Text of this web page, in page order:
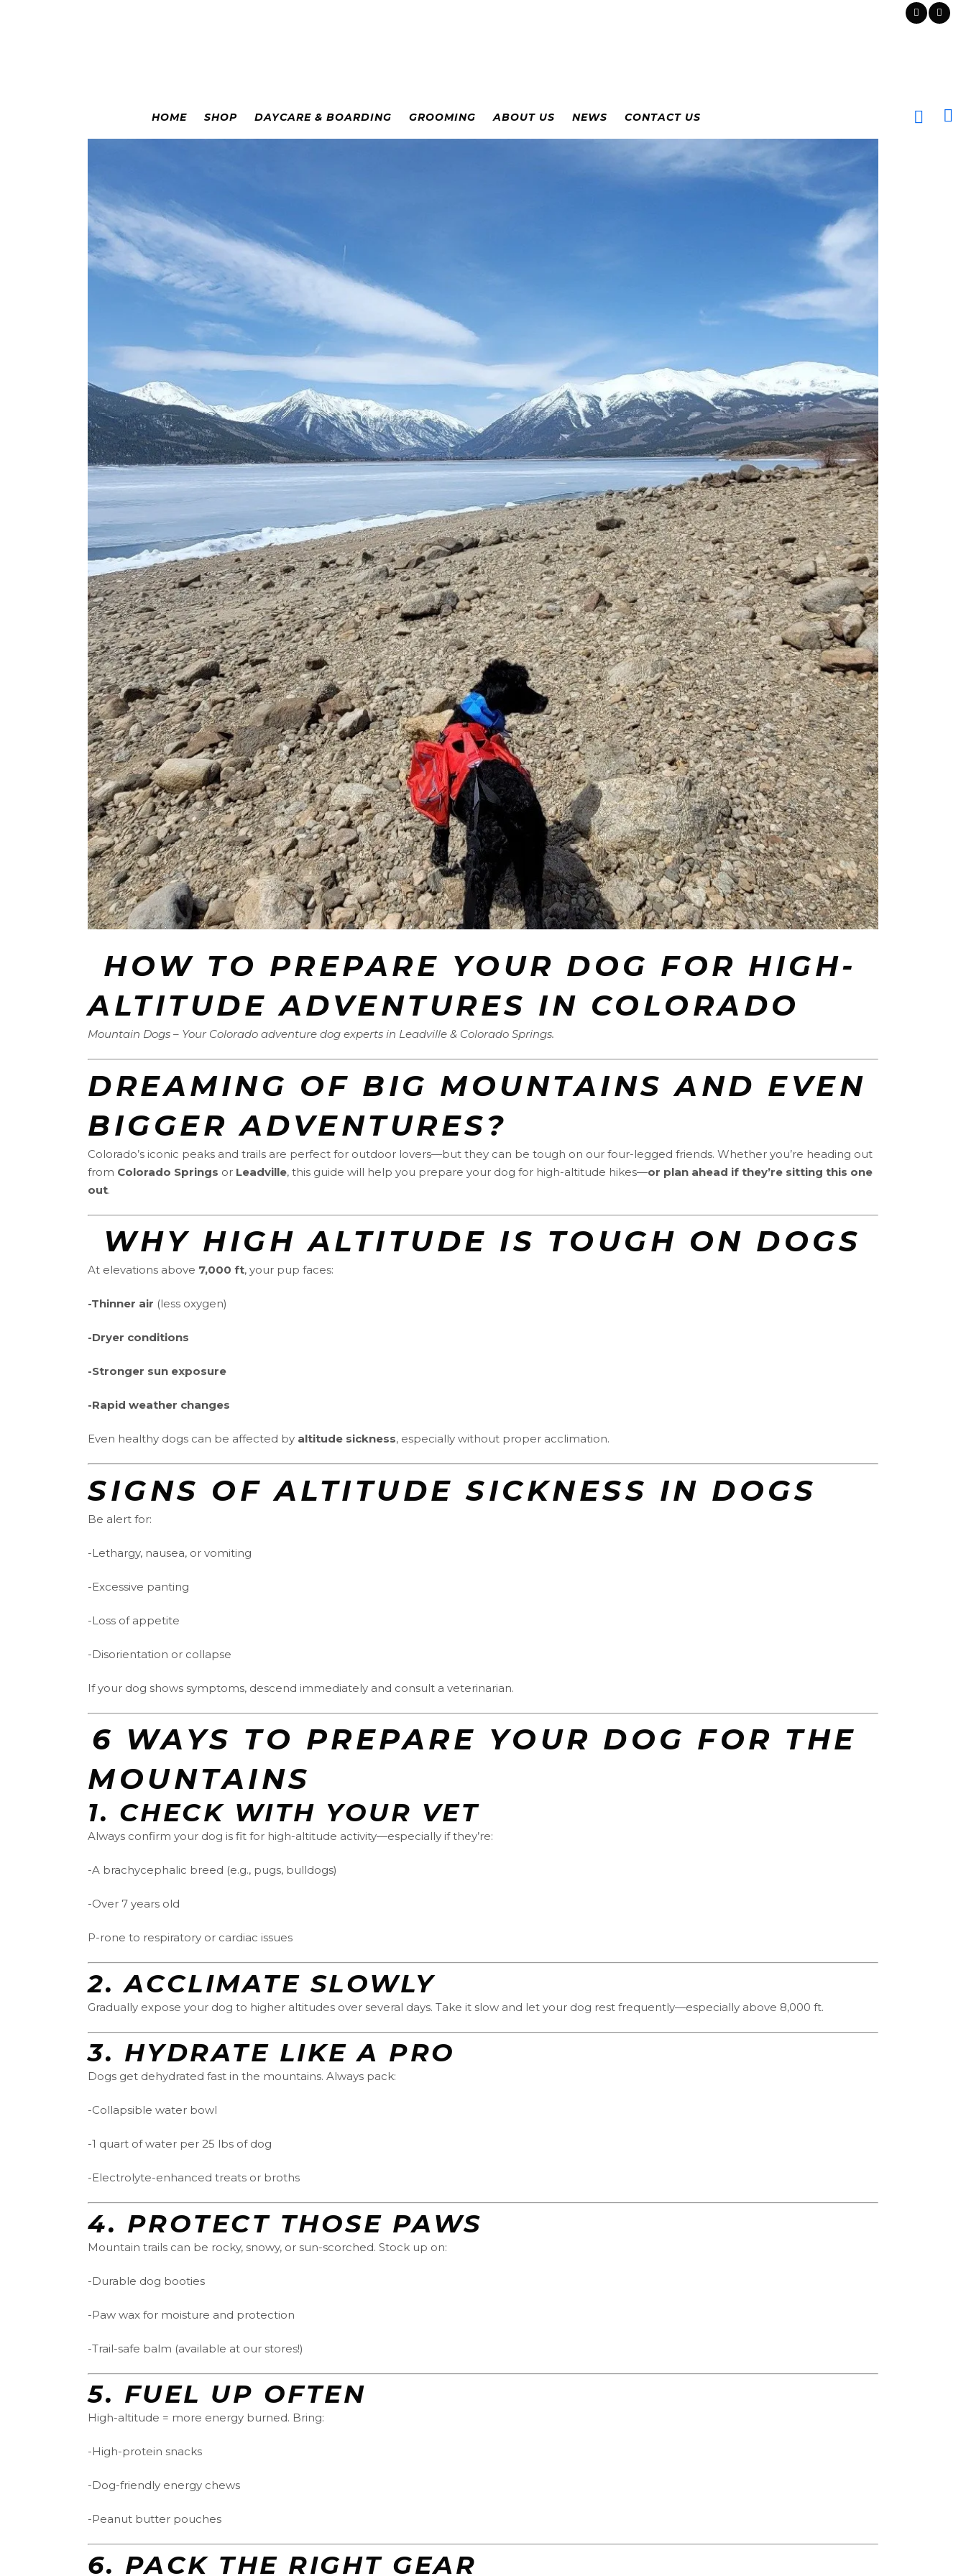
HOME SHOP DAYCARE & BOARDING GROOMING ABOUT US NEWS CONTACT US
️ HOW TO PREPARE YOUR DOG FOR HIGH-
ALTITUDE ADVENTURES IN COLORADO
Mountain Dogs – Your Colorado adventure dog experts in Leadville & Colorado Springs.
DREAMING OF BIG MOUNTAINS AND EVEN
BIGGER ADVENTURES?
Colorado’s iconic peaks and trails are perfect for outdoor lovers—but they can be tough on our four-legged friends. Whether you’re heading out
from Colorado Springs or Leadville, this guide will help you prepare your dog for high-altitude hikes—or plan ahead if they’re sitting this one
out.
️ WHY HIGH ALTITUDE IS TOUGH ON DOGS
At elevations above 7,000 ft, your pup faces:
-Thinner air (less oxygen)
-Dryer conditions
-Stronger sun exposure
-Rapid weather changes
Even healthy dogs can be affected by altitude sickness, especially without proper acclimation.
SIGNS OF ALTITUDE SICKNESS IN DOGS
Be alert for:
-Lethargy, nausea, or vomiting
-Excessive panting
-Loss of appetite
-Disorientation or collapse
If your dog shows symptoms, descend immediately and consult a veterinarian.
️‍6 WAYS TO PREPARE YOUR DOG FOR THE
MOUNTAINS
1. CHECK WITH YOUR VET
Always confirm your dog is fit for high-altitude activity—especially if they’re:
-A brachycephalic breed (e.g., pugs, bulldogs)
-Over 7 years old
P-rone to respiratory or cardiac issues
2.ACCLIMATE SLOWLY
Gradually expose your dog to higher altitudes over several days. Take it slow and let your dog rest frequently—especially above 8,000 ft.
3. HYDRATE LIKE A PRO
Dogs get dehydrated fast in the mountains. Always pack:
-Collapsible water bowl
-1 quart of water per 25 lbs of dog
-Electrolyte-enhanced treats or broths
4. PROTECT THOSE PAWS
Mountain trails can be rocky, snowy, or sun-scorched. Stock up on:
-Durable dog booties
-Paw wax for moisture and protection
-Trail-safe balm (available at our stores!)
5. FUEL UP OFTEN
High-altitude = more energy burned. Bring:
-High-protein snacks
-Dog-friendly energy chews
-Peanut butter pouches
6. PACK THE RIGHT GEAR